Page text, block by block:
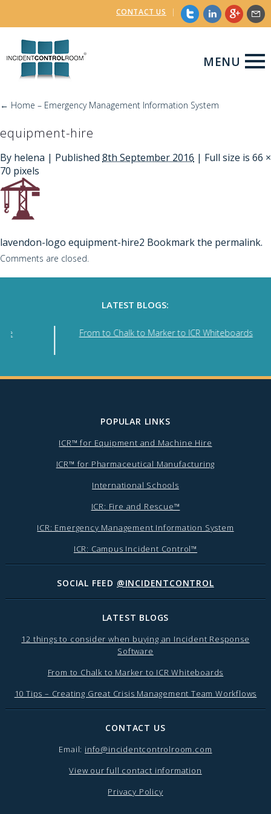
CONTACT US |
MENU
← Home – Emergency Management Information System
equipment-hire
By helena | Published 8th September 2016 | Full size is 66 ×
70 pixels
lavendon-logo equipment-hire2 Bookmark the permalink.
Comments are closed.
LATEST BLOGS:
From to Chalk to Marker to ICR Whiteboards
POPULAR LINKS
ICR™ for Equipment and Machine Hire
ICR™ for Pharmaceutical Manufacturing
International Schools
ICR: Fire and Rescue™
ICR: Emergency Management Information System
ICR: Campus Incident Control™
SOCIAL FEED @INCIDENTCONTROL
LATEST BLOGS
12 things to consider when buying an Incident Response
Software
From to Chalk to Marker to ICR Whiteboards
10 Tips – Creating Great Crisis Management Team Workflows
CONTACT US
Email: info@incidentcontrolroom.com
View our full contact information
Privacy Policy